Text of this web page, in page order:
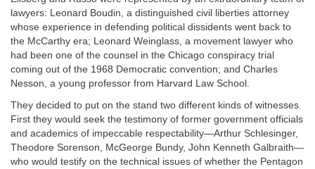
lawyers: Leonard Boudin, a distinguished civil liberties attorney
whose experience in defending political dissidents went back to
the McCarthy era; Leonard Weinglass, a movement lawyer who
had been one of the counsel in the Chicago conspiracy trial
coming out of the 1968 Democratic convention; and Charles
Nesson, a young professor from Harvard Law School.
They decided to put on the stand two different kinds of witnesses.
First they would seek the testimony of former government officials
and academics of impeccable respectability—Arthur Schlesinger,
Theodore Sorenson, McGeorge Bundy, John Kenneth Galbraith—
who would testify on the technical issues of whether the Pentagon